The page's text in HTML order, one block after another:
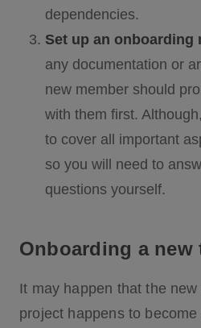
dependencies.
Set up an onboarding
any documentation or
new member should
with them first.
to cover all important
so you will need to
questions yourself.
Onboarding a new
It may happen that the
project happens to